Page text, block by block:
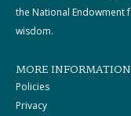
the National Endowment
wisdom.
MORE INFORMATION
Policies
Privacy